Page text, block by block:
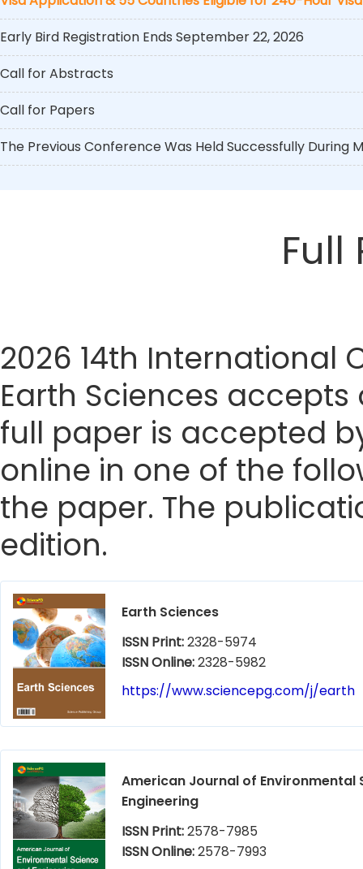
Early Bird Registration Ends September 22, 2026
Call for Abstracts
Call for Papers
The Previous Conference Was Held Successfully During
2026 14th International
Earth Sciences
full paper is accepted
online in one of the
the paper. The
edition.
Earth Sciences
ISSN Print:2328-5974
ISSN Online:2328-5982
https://www.sciencepg.com/j/earth
American Journal of Environmental
Engineering
ISSN Print:2578-7985
ISSN Online:2578-7993